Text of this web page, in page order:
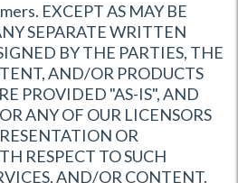
EXCEPT AS MAY BE
SEPARATE WRITTEN
BY THE PARTIES, THE
AND/OR PRODUCTS
PROVIDED "AS-IS", AND
ANY OF OUR LICENSORS
OR
RESPECT TO SUCH
AND/OR CONTENT.